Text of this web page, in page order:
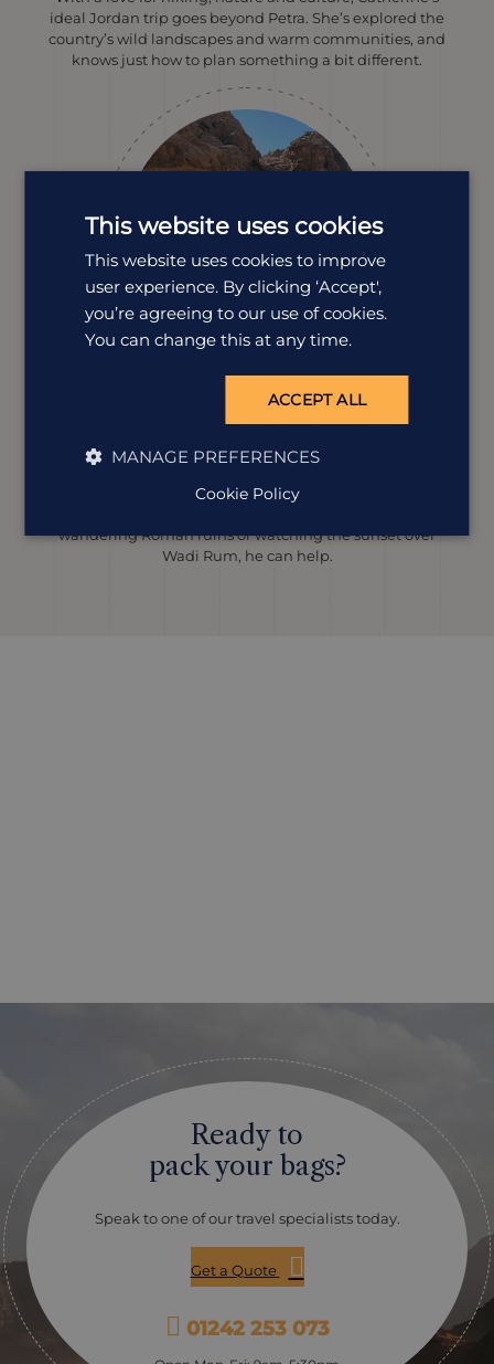
ideal Jordan trip goes beyond Petra. She’s explored the
country’s wild landscapes and warm communities, and
knows just how to plan something a bit different.
Ian Lowbridge
favourite places, thanks to its perfect mix of culture,
wandering Roman ruins or watching the sunset over
Wadi Rum, he can help.
Ready to
pack your bags?
Speak to one of our travel specialists today.
Get a Quote
01242 253 073
This website uses cookies
This website uses cookies to improve
user experience. By clicking ‘Accept',
you’re agreeing to our use of cookies.
You can change this at any time.
ACCEPT ALL
MANAGE PREFERENCES
Cookie Policy